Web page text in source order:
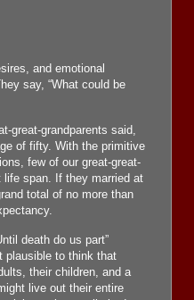
and emotional
say, “What could be
great-grandparents said,
of fifty. With the primitive
few of our great-great-
span. If they married at
total of no more than
death do us part”
plausible to think that
their children, and a
live out their entire